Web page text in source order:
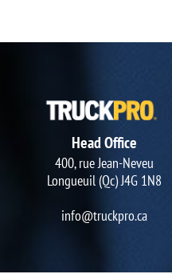
Head Office
400, rue Jean-Neveu
Longueuil (Qc) J4G 1N8
info@truckpro.ca